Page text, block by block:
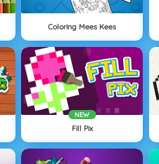
Coloring Mees Kees
NEW
Fill Pix